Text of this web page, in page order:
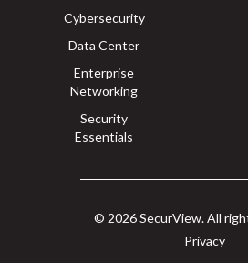
Cybersecurity
Data Center
Enterprise
Networking
Security
Essentials
© 2026 SecurView. All
Privacy